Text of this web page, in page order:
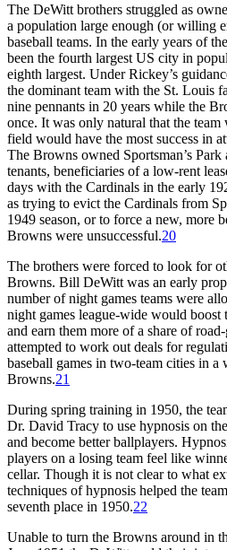
The DeWitt brothers struggled as
a population large enough (or willing
baseball teams. In the early years of
been the fourth largest US city in
eighth largest. Under Rickey’s
the dominant team with the St. Louis
nine pennants in 20 years while the
once. It was only natural that the team
field would have the most success in
The Browns owned Sportsman’s
tenants, beneficiaries of a low-rent
days with the Cardinals in the early
as trying to evict the Cardinals from
1949 season, or to force a new, more
Browns were unsuccessful.20
The brothers were forced to look for
Browns. Bill DeWitt was an early
number of night games teams were
night games league-wide would boost
and earn them more of a share of
attempted to work out deals for
baseball games in two-team cities in a
Browns.21
During spring training in 1950, the
Dr. David Tracy to use hypnosis on
and become better ballplayers.
players on a losing team feel like
cellar. Though it is not clear to what
techniques of hypnosis helped the
seventh place in 1950.22
Unable to turn the Browns around in